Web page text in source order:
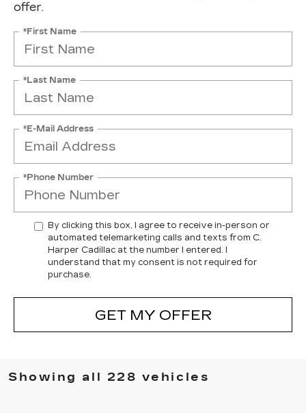
offer.
*First Name
*Last Name
*E-Mail Address
*Phone Number
By clicking this box, I agree to receive in-person or
automated telemarketing calls and texts from C.
Harper Cadillac at the number I entered. I
understand that my consent is not required for
purchase.
GET MY OFFER
Showing all 228 vehicles